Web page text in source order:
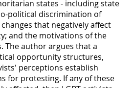
states - including state
political discrimination of
that negatively affect
and the motivations of the
The author argues that a
opportunity structures,
perceptions establish
for protesting. If any of these